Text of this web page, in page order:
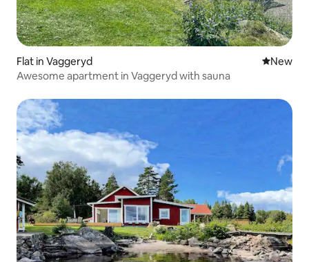
Flat in Vaggeryd New
New
Awesome apartment in Vaggeryd with sauna